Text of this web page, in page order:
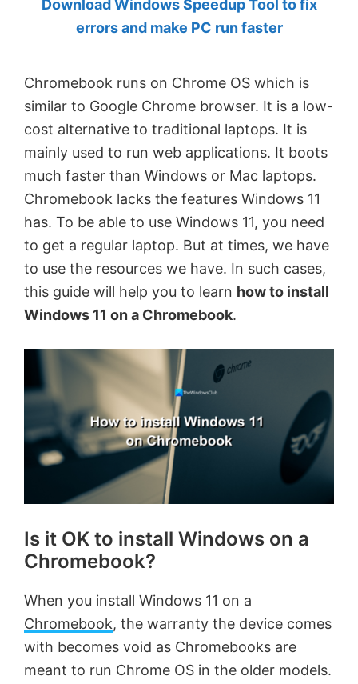
by
MVP.
Download Windows Speedup Tool to fix
errors and make PC run faster
Chromebook runs on Chrome OS which is
similar to Google Chrome browser. It is a low-
cost alternative to traditional laptops. It is
mainly used to run web applications. It boots
much faster than Windows or Mac laptops.
Chromebook lacks the features Windows 11
has. To be able to use Windows 11, you need
to get a regular laptop. But at times, we have
to use the resources we have. In such cases,
this guide will help you to learn how to install
Windows 11 on a Chromebook.
Is it OK to install Windows on a
Chromebook?
When you install Windows 11 on a
Chromebook, the warranty the device comes
with becomes void as Chromebooks are
meant to run Chrome OS in the older models.